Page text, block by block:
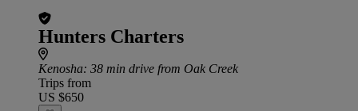
Hunters Charters
Kenosha: 38 min drive from Oak Creek
Trips from
US $650